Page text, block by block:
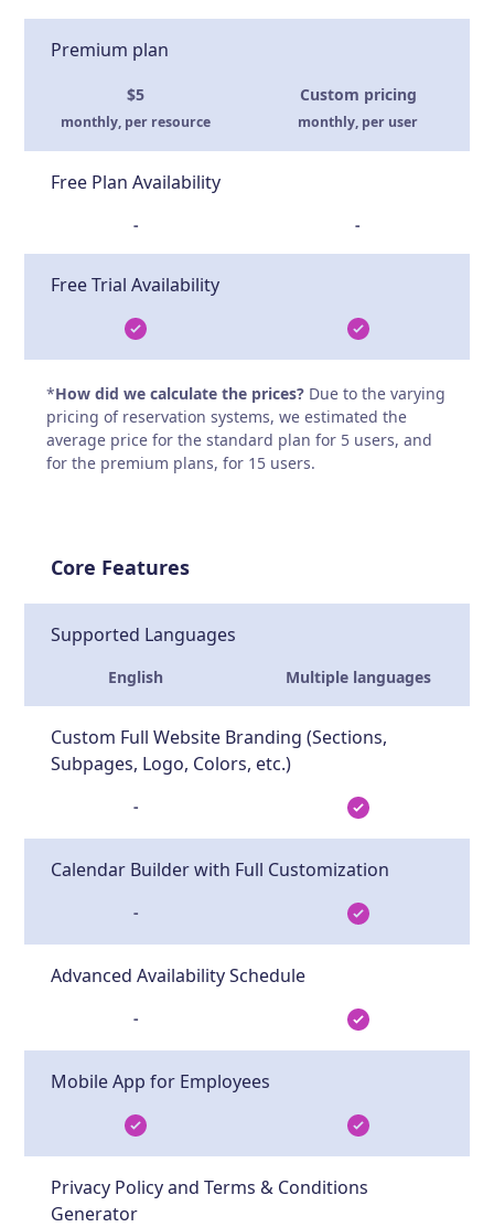
Premium plan
$5
monthly, per resource
Custom pricing
monthly, per user
Free Plan Availability
- -
Free Trial Availability
*How did we calculate the prices? Due to the varying
pricing of reservation systems, we estimated the
average price for the standard plan for 5 users, and
for the premium plans, for 15 users.
Core Features
Supported Languages
English Multiple languages
Custom Full Website Branding (Sections,
Subpages, Logo, Colors, etc.)
-
Calendar Builder with Full Customization
-
Advanced Availability Schedule
-
Mobile App for Employees
Privacy Policy and Terms & Conditions
Generator